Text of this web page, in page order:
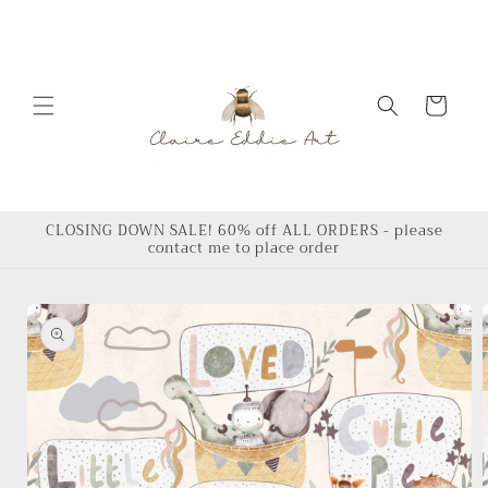
Cart
CLOSING DOWN SALE! 60% off ALL ORDERS - please
contact me to place order
Skip to
product
information